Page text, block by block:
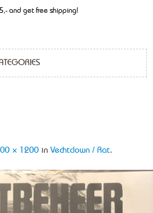
and get free shipping!
× 1200 in Vechtclown / Rat.